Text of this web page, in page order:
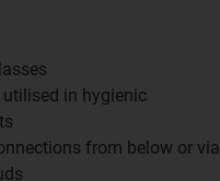
utilised in hygienic
from below or via